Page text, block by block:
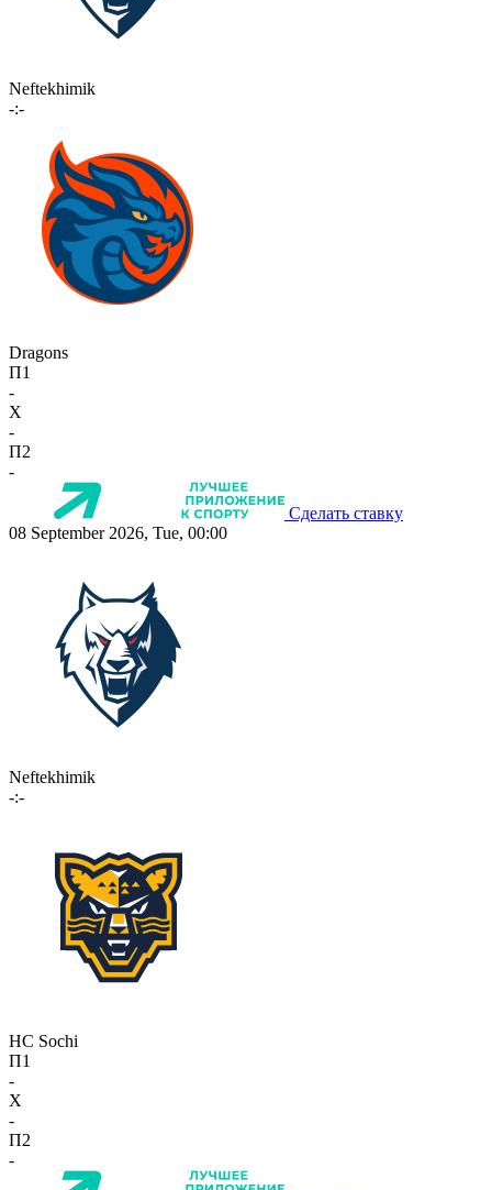
Neftekhimik
-:-
Dragons
П1
-
X
-
П2
-
Сделать ставку
08 September 2026, Tue, 00:00
Neftekhimik
-:-
HC Sochi
П1
-
X
-
П2
-